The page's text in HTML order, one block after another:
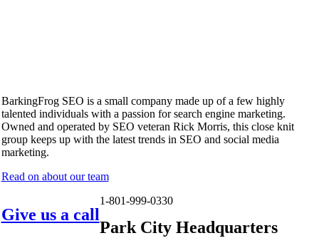
BarkingFrog SEO is a small company made up of a few highly
talented individuals with a passion for search engine marketing.
Owned and operated by SEO veteran Rick Morris, this close knit
group keeps up with the latest trends in SEO and social media
marketing.
Read on about our team
Give us a call
1-801-999-0330
Park City Headquarters